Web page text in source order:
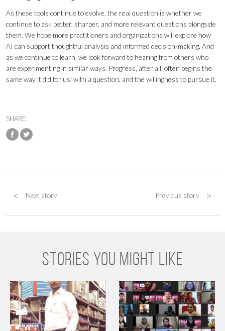
As these tools continue to evolve, the real question is whether we
continue to ask better, sharper, and more relevant questions alongside
them. We hope more practitioners and organizations will explore how
AI can support thoughtful analysis and informed decision-making. And
as we continue to learn, we look forward to hearing from others who
are experimenting in similar ways. Progress, after all, often begins the
same way it did for us; with a question, and the willingness to pursue it.
SHARE:
Next story
< Previous story >
STORIES YOU MIGHT LIKE